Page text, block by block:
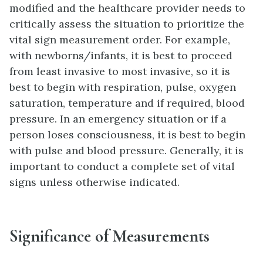
modified and the healthcare provider needs to
critically assess the situation to prioritize the
vital sign measurement order. For example,
with newborns/infants, it is best to proceed
from least invasive to most invasive, so it is
best to begin with respiration, pulse, oxygen
saturation, temperature and if required, blood
pressure. In an emergency situation or if a
person loses consciousness, it is best to begin
with pulse and blood pressure. Generally, it is
important to conduct a complete set of vital
signs unless otherwise indicated.
Significance of Measurements